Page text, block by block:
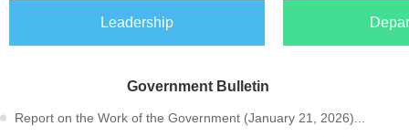
Leadership
Government Bulletin
Report on the Work of the Government (January 21, 2026)...